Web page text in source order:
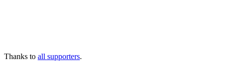
Thanks to all supporters.